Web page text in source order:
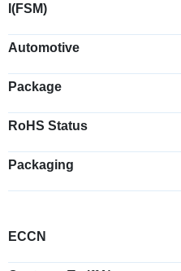
I(FSM)
Automotive
Package
RoHS Status
Packaging
ECCN